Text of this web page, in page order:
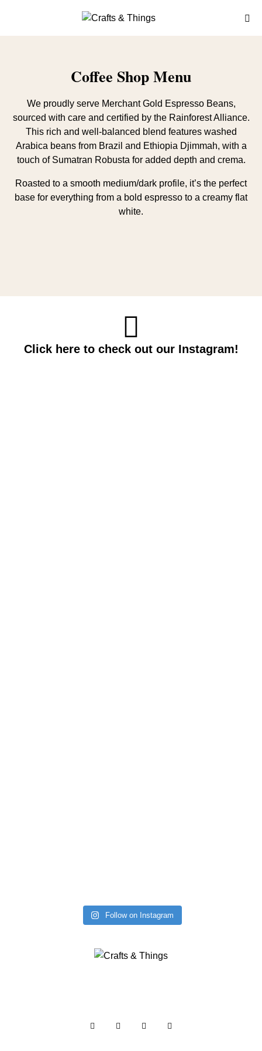
Coffee Shop Menu
We proudly serve Merchant Gold Espresso Beans,
sourced with care and certified by the Rainforest Alliance.
This rich and well-balanced blend features washed
Arabica beans from Brazil and Ethiopia Djimmah, with a
touch of Sumatran Robusta for added depth and crema.
Roasted to a smooth medium/dark profile, it’s the perfect
base for everything from a bold espresso to a creamy flat
white.
Click here to check out our Instagram!
Follow on Instagram